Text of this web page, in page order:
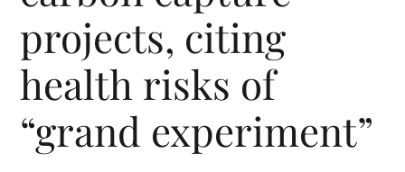
projects, citing
health risks of
“grand experiment”